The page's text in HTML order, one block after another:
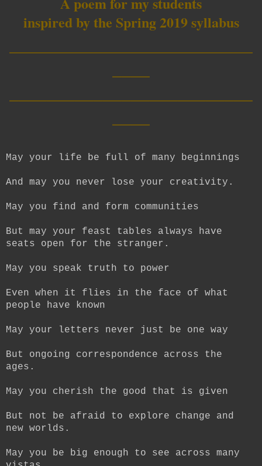
inspired by the Spring 2019 syllabus
May your life be full of many beginnings
And may you never lose your creativity.
May you find and form communities
But may your feast tables always have
seats open for the stranger.
May you speak truth to power
Even when it flies in the face of what
people have known
May your letters never just be one way
But ongoing correspondence across the
ages.
May you cherish the good that is given
But not be afraid to explore change and
new worlds.
May you be big enough to see across many